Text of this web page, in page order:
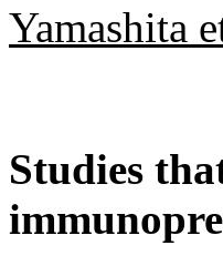
Yamashita
Studies